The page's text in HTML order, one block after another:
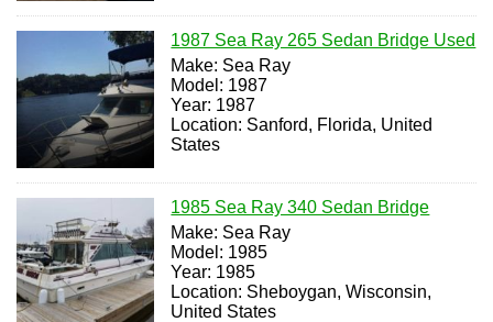
1987 Sea Ray 265 Sedan Bridge Used
Make: Sea Ray
Model: 1987
Year: 1987
Location: Sanford, Florida, United
States
1985 Sea Ray 340 Sedan Bridge
Make: Sea Ray
Model: 1985
Year: 1985
Location: Sheboygan, Wisconsin,
United States